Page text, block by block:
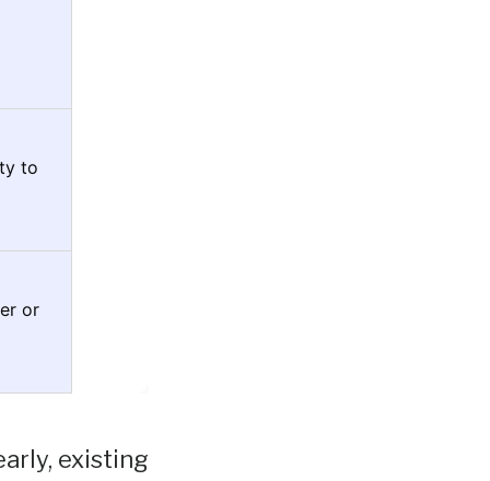
to
or
existing